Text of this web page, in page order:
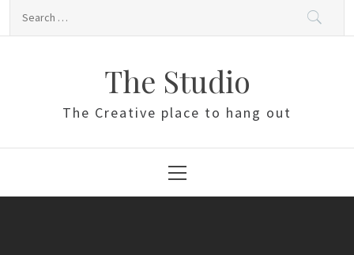
The Studio
The Creative place to hang out
Menu